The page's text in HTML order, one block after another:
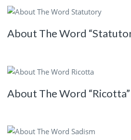
About The Word
About The Word “Ricotta”